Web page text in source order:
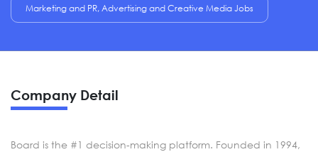
Marketing and PR, Advertising and Creative Media Jobs
Company Detail
Board is the #1 decision-making platform. Founded in 1994,